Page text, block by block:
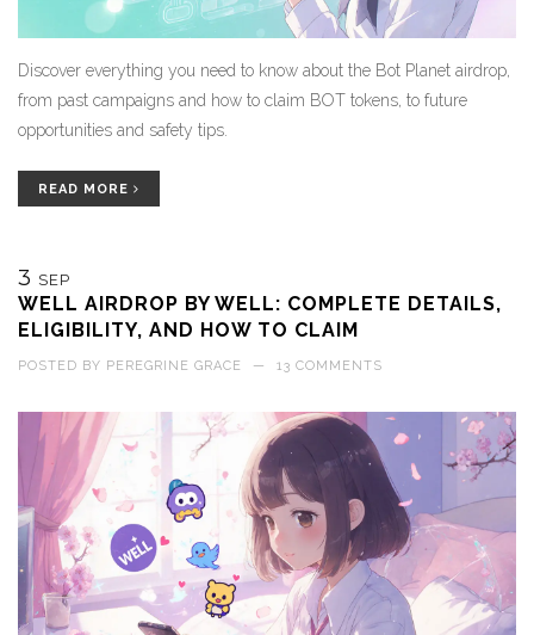
Discover everything you need to know about the Bot Planet airdrop,
from past campaigns and how to claim BOT tokens, to future
opportunities and safety tips.
READ MORE
3 SEP
WELL AIRDROP BY WELL: COMPLETE DETAILS,
ELIGIBILITY, AND HOW TO CLAIM
POSTED BY PEREGRINE GRACE — 13 COMMENTS